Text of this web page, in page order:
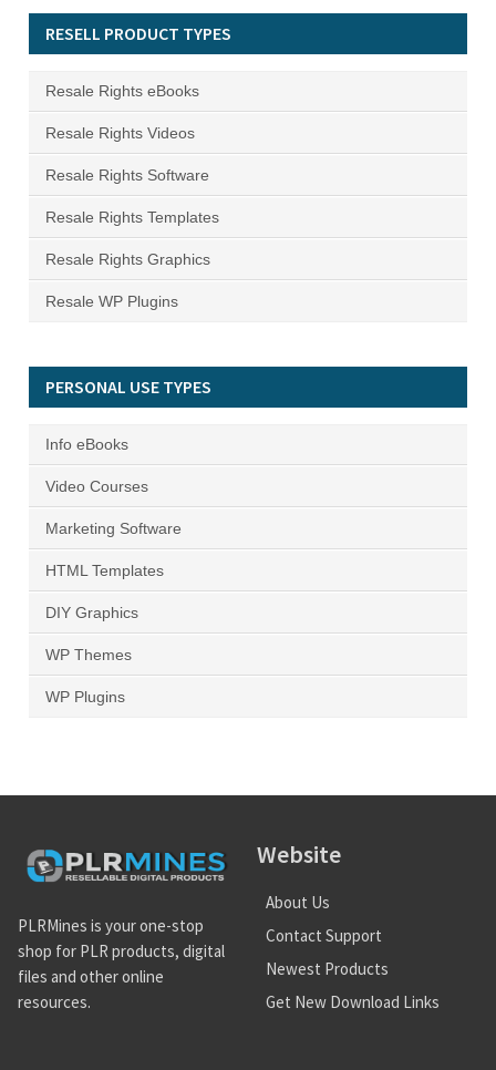
RESELL PRODUCT TYPES
Resale Rights eBooks
Resale Rights Videos
Resale Rights Software
Resale Rights Templates
Resale Rights Graphics
Resale WP Plugins
PERSONAL USE TYPES
Info eBooks
Video Courses
Marketing Software
HTML Templates
DIY Graphics
WP Themes
WP Plugins
PLRMines is your one-stop
shop for PLR products, digital
files and other online
resources.
Website
About Us
Contact Support
Newest Products
Get New Download Links